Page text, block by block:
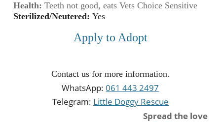
Health: Teeth not good, eats Vets Choice Sensitive
Sterilized/Neutered: Yes
Apply to Adopt
Contact us for more information.
WhatsApp:061 443 2497
Telegram: Little Doggy Rescue
Spread the love